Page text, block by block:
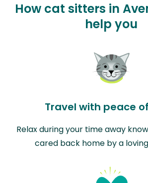
How cat sitters in
help you
Travel with peace
Relax during your time away
cared back home by a